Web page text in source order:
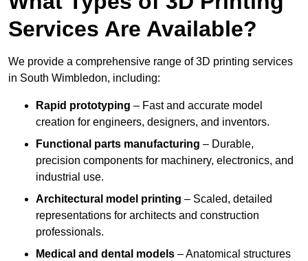
Services Are Available?
We provide a comprehensive range of 3D printing services
in South Wimbledon, including:
Rapid prototyping – Fast and accurate model
creation for engineers, designers, and inventors.
Functional parts manufacturing – Durable,
precision components for machinery, electronics, and
industrial use.
Architectural model printing – Scaled, detailed
representations for architects and construction
professionals.
Medical and dental models – Anatomical structures